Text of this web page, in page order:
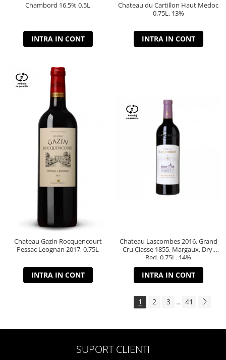
Chambord 16.5% 0.5L
INTRA IN CONT
Chateau du Cartillon Haut Medoc
0.75L, 13%
INTRA IN CONT
Chateau Gazin Rocquencourt
Pessac Leognan 2017, 0.75L
INTRA IN CONT
Chateau Lascombes 2016, Grand
Cru Classe 1855, Margaux, Dry,
Red, 0.75L, 14%
INTRA IN CONT
1 2 3 ... 41
SUPORT CLIENTI